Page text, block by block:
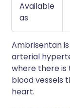
Available
as
Ambrisentan
arterial
where there is
blood vessels
heart.